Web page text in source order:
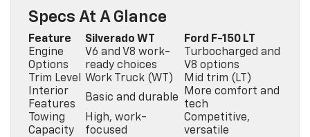
Specs At A Glance
Feature Silverado WT
Ford F-150 LT
Engine
Options
V6 and V8 work-
ready choices
Turbocharged and
V8 options
Trim Level
Work Truck (WT)
Mid trim (LT)
Interior
Features
Basic and durable
More comfort and
tech
Towing
Capacity
High, work-
focused
Competitive,
versatile